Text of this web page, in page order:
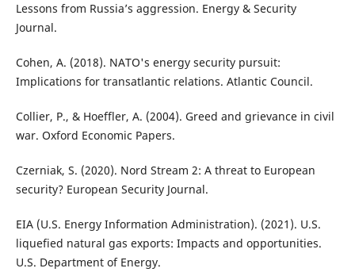
Lessons from Russia’s aggression. Energy & Security
Journal.
Cohen, A. (2018). NATO's energy security pursuit:
Implications for transatlantic relations. Atlantic Council.
Collier, P., & Hoeffler, A. (2004). Greed and grievance in civil
war. Oxford Economic Papers.
Czerniak, S. (2020). Nord Stream 2: A threat to European
security? European Security Journal.
EIA (U.S. Energy Information Administration). (2021). U.S.
liquefied natural gas exports: Impacts and opportunities.
U.S. Department of Energy.